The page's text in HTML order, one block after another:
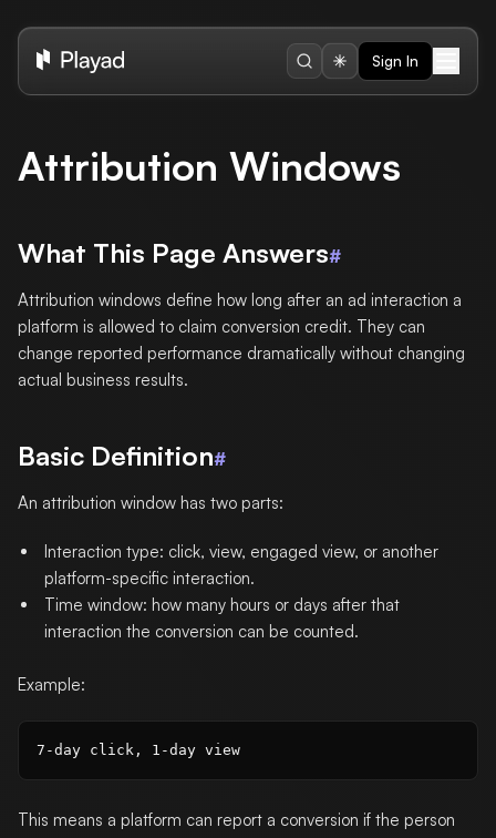
Sign In
Attribution Windows
What This Page Answers#
Attribution windows define how long after an ad interaction a
platform is allowed to claim conversion credit. They can
change reported performance dramatically without changing
actual business results.
Basic Definition#
An attribution window has two parts:
Interaction type: click, view, engaged view, or another
platform-specific interaction.
Time window: how many hours or days after that
interaction the conversion can be counted.
Example:
This means a platform can report a conversion if the person